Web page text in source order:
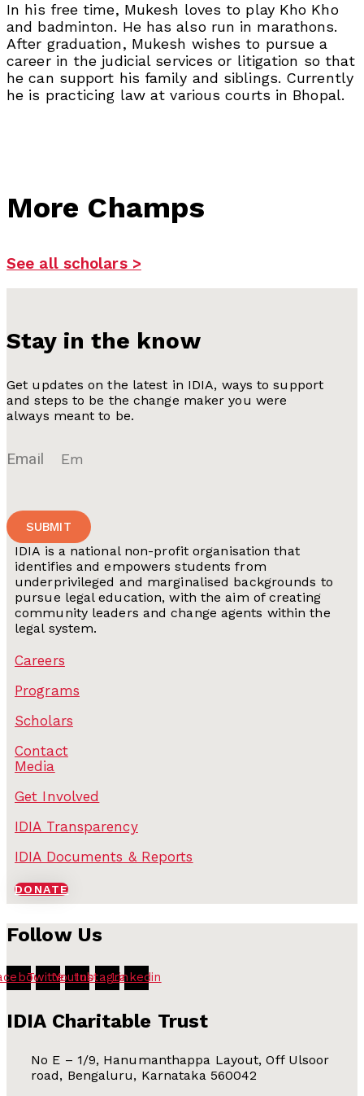
In his free time, Mukesh loves to play Kho Kho
and badminton. He has also run in marathons.
After graduation, Mukesh wishes to pursue a
career in the judicial services or litigation so that
he can support his family and siblings. Currently
he is practicing law at various courts in Bhopal.
More Champs
See all scholars >
Stay in the know
Get updates on the latest in IDIA, ways to support
and steps to be the change maker you were
always meant to be.
Email
SUBMIT
IDIA is a national non-profit organisation that
identifies and empowers students from
underprivileged and marginalised backgrounds to
pursue legal education, with the aim of creating
community leaders and change agents within the
legal system.
Careers
Programs
Scholars
Contact
Media
Get Involved
IDIA Transparency
IDIA Documents & Reports
DONATE
Follow Us
TwitterYoutube
Instagram
Linkedin
IDIA Charitable Trust
No E – 1/9, Hanumanthappa Layout, Off Ulsoor
road, Bengaluru, Karnataka 560042